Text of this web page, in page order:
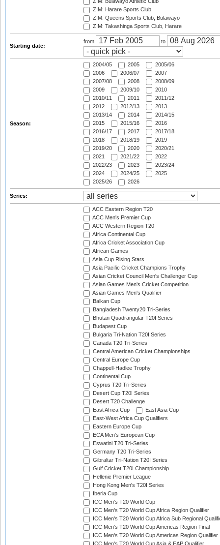
ZIM: Bulawayo Athletic Club
ZIM: Harare Sports Club
ZIM: Queens Sports Club, Bulawayo
ZIM: Takashinga Sports Club, Harare
Starting date:
from to
Season:
2004/05 2005
2005/06
2006
2006/07
2007
2007/08
2008
2008/09
2009
2009/10
2010
2010/11
2011
2011/12
2012
2012/13
2013
2013/14
2014
2014/15
2015
2015/16
2016
2016/17
2017
2017/18
2018
2018/19
2019
2019/20
2020
2020/21
2021
2021/22
2022
2022/23
2023
2023/24
2024
2024/25
2025
2025/26
2026
Series:
ACC Eastern Region T20
ACC Men's Premier Cup
ACC Western Region T20
Africa Continental Cup
Africa Cricket Association Cup
African Games
Asia Cup Rising Stars
Asia Pacific Cricket Champions Trophy
Asian Cricket Council Men's Challenger Cup
Asian Games Men's Cricket Competition
Asian Games Men's Qualifier
Balkan Cup
Bangladesh Twenty20 Tri-Series
Bhutan Quadrangular T20I Series
Budapest Cup
Bulgaria Tri-Nation T20I Series
Canada T20 Tri-Series
Central American Cricket Championships
Central Europe Cup
Chappell-Hadlee Trophy
Continental Cup
Cyprus T20 Tri-Series
Desert Cup T20I Series
Desert T20 Challenge
East Africa Cup
East Asia Cup
East-West Africa Cup Qualifiers
Eastern Europe Cup
ECA Men's European Cup
Eswatini T20 Tri-Series
Germany T20 Tri-Series
Gibraltar Tri-Nation T20I Series
Gulf Cricket T20I Championship
Hellenic Premier League
Hong Kong Men's T20I Series
Iberia Cup
ICC Men's T20 World Cup
ICC Men's T20 World Cup Africa Region Qualifier
ICC Men's T20 World Cup Africa Sub Regional
ICC Men's T20 World Cup Americas Region Final
ICC Men's T20 World Cup Americas Region Qualifier
ICC Men's T20 World Cup Asia & EAP Qualifier